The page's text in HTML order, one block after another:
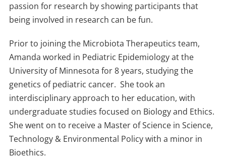
passion for research by showing participants that
being involved in research can be fun.
Prior to joining the Microbiota Therapeutics team,
Amanda worked in Pediatric Epidemiology at the
University of Minnesota for 8 years, studying the
genetics of pediatric cancer. She took an
interdisciplinary approach to her education, with
undergraduate studies focused on Biology and Ethics.
She went on to receive a Master of Science in Science,
Technology & Environmental Policy with a minor in
Bioethics.